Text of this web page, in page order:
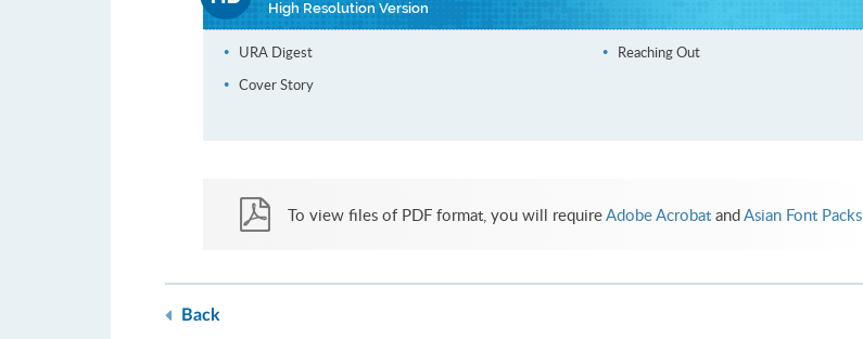
High Resolution Version
URA Digest
Cover Story
Reaching Out
To view files of PDF format, you will requireAdobe Acrobat andAsian Font Packs
Back